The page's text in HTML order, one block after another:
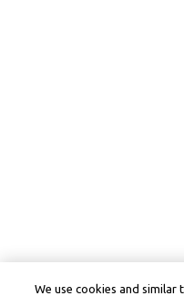
We use cookies and similar